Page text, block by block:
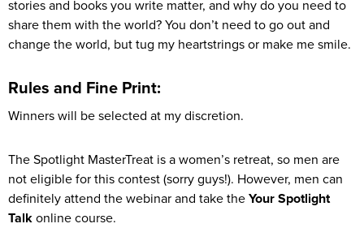
stories and books you write matter, and why do you need to
share them with the world? You don’t need to go out and
change the world, but tug my heartstrings or make me smile.
Rules and Fine Print:
Winners will be selected at my discretion.
The Spotlight MasterTreat is a women’s retreat, so men are
not eligible for this contest (sorry guys!). However, men can
definitely attend the webinar and take the Your Spotlight
Talk online course.